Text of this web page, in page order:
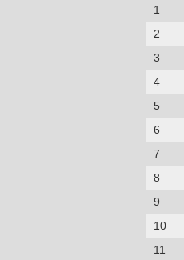
1
2
3
4
5
6
7
8
9
10
11